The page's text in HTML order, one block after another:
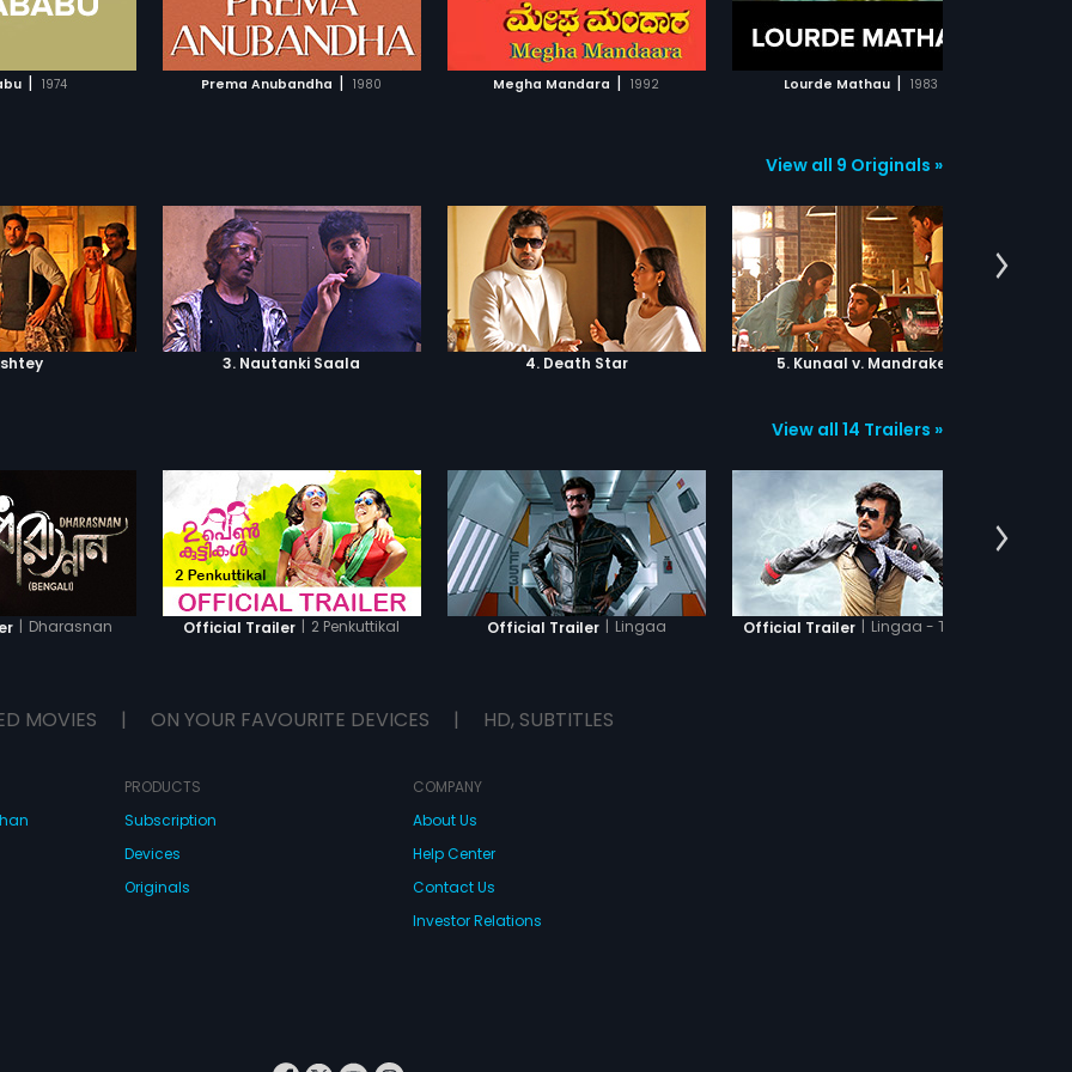
| 1974 Prema Anubandha | 1980
WATCHLIST
Megha Mandara | 1992
ADD TO WATCHLIST
WATCH MOVIE
Lourde Mathau | 1983
ADD TO WATCHLIST
WATCH MOVIE
capture or ignore the baby's plight.
View all 9 Originals »
3. Nautanki Saala 4. Death Star 5. Kunaal v. Mandrake
View all 14 Trailers »
| Dharasnan Official Trailer | 2 Penkuttikal Official Trailer | Lingaa Official Trailer | Lingaa - Tamil
MOVIES | ON YOUR FAVOURITE DEVICES | HD, SUBTITLES
PRODUCTS
Subscription
Devices
Originals
COMPANY
About Us
Help Center
Contact Us
Investor Relations